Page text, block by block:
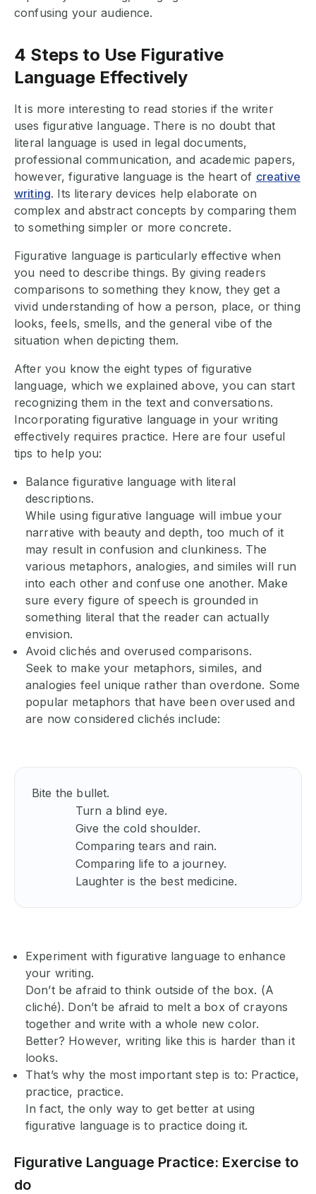
confusing your audience.
4 Steps to Use Figurative
Language Effectively
It is more interesting to read stories if the writer
uses figurative language. There is no doubt that
literal language is used in legal documents,
professional communication, and academic papers,
however, figurative language is the heart of creative
writing. Its literary devices help elaborate on
complex and abstract concepts by comparing them
to something simpler or more concrete.
Figurative language is particularly effective when
you need to describe things. By giving readers
comparisons to something they know, they get a
vivid understanding of how a person, place, or thing
looks, feels, smells, and the general vibe of the
situation when depicting them.
After you know the eight types of figurative
language, which we explained above, you can start
recognizing them in the text and conversations.
Incorporating figurative language in your writing
effectively requires practice. Here are four useful
tips to help you:
Balance figurative language with literal
descriptions.
While using figurative language will imbue your
narrative with beauty and depth, too much of it
may result in confusion and clunkiness. The
various metaphors, analogies, and similes will run
into each other and confuse one another. Make
sure every figure of speech is grounded in
something literal that the reader can actually
envision.
Avoid clichés and overused comparisons.
Seek to make your metaphors, similes, and
analogies feel unique rather than overdone. Some
popular metaphors that have been overused and
are now considered clichés include:
Bite the bullet.
            Laughter is the best medicine.
Experiment with figurative language to enhance
your writing.
Don’t be afraid to think outside of the box. (A
cliché). Don’t be afraid to melt a box of crayons
together and write with a whole new color.
Better? However, writing like this is harder than it
looks.
That’s why the most important step is to: Practice,
practice, practice.
In fact, the only way to get better at using
figurative language is to practice doing it.
Figurative Language Practice: Exercise to
do